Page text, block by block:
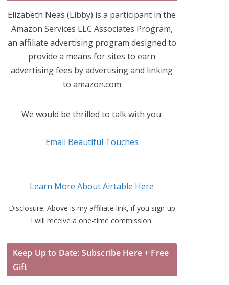
Elizabeth Neas (Libby) is a participant in the
Amazon Services LLC Associates Program,
an affiliate advertising program designed to
provide a means for sites to earn
advertising fees by advertising and linking
to amazon.com
We would be thrilled to talk with you.
Email Beautiful Touches
Learn More About Airtable Here
Disclosure: Above is my affiliate link, if you sign-up
I will receive a one-time commission.
Keep Up to Date: Subscribe Here + Free
Gift